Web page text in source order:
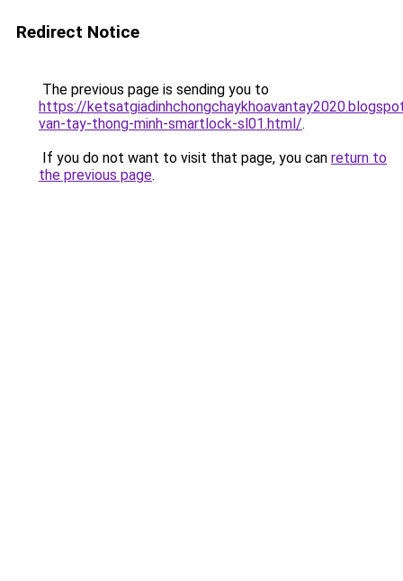
Redirect Notice
The previous page is sending you to
https://
van-tay-thong-minh-smartlock-sl01.html/.
If you do not want to visit that page, you can return to
the previous page.